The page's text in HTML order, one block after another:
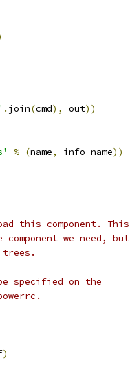
. join(cmd), out))
% (name, info_name))
this component. This
we need, but
trees.
specified on the
)